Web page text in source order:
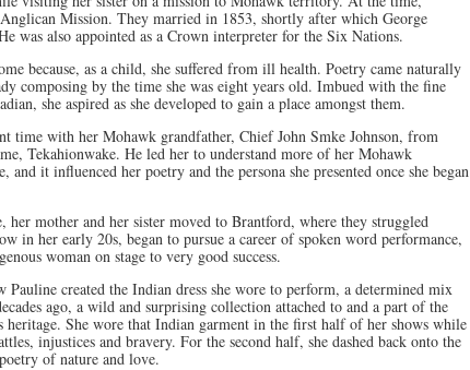
Mission. They married in 1853, shortly after which George
was also appointed as a Crown interpreter for the Six Nations.
because, as a child, she suffered from ill health. Poetry came naturally
composing by the time she was eight years old. Imbued with the fine
she aspired as she developed to gain a place amongst them.
time with her Mohawk grandfather, Chief John Smke Johnson, from
Tekahionwake. He led her to understand more of her Mohawk
and it influenced her poetry and the persona she presented once she began
her mother and her sister moved to Brantford, where they struggled
in her early 20s, began to pursue a career of spoken word performance,
woman on stage to very good success.
Pauline created the Indian dress she wore to perform, a determined mix
ago, a wild and surprising collection attached to and a part of the
heritage. She wore that Indian garment in the first half of her shows while
injustices and bravery. For the second half, she dashed back onto the
of nature and love.